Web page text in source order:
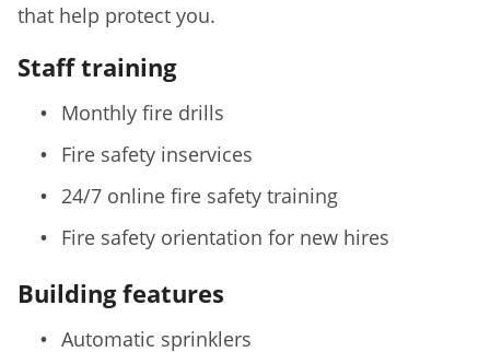
that help protect you.
Staff training
Monthly fire drills
Fire safety inservices
24/7 online fire safety training
Fire safety orientation for new hires
Building features
Automatic sprinklers